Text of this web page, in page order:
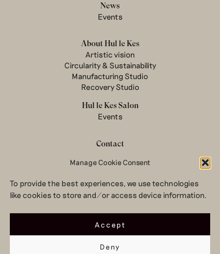
Manage Cookie Consent
To provide the best experiences, we use technologies
like cookies to store and/or access device information.
Accept
Deny
News
Events
About Hul le Kes
Artistic vision
Circularity & Sustainability
Manufacturing Studio
Recovery Studio
Hul le Kes Salon
Events
Contact
Newsletter
Terms & conditions
Privacy Policy
© 2026 Hul le Kes